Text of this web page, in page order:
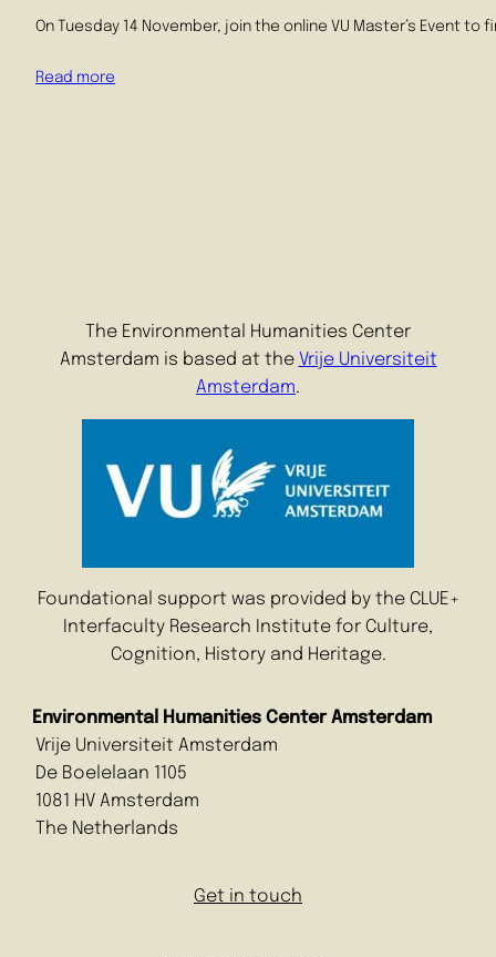
On Tuesday 14 November, join the online VU Master’s Event
Read more
The Environmental Humanities Center
Amsterdam is based at the Vrije Universiteit
Amsterdam.
Foundational support was provided by the CLUE+
Interfaculty Research Institute for Culture,
Cognition, History and Heritage.
Environmental Humanities Center Amsterdam
Vrije Universiteit Amsterdam
De Boelelaan 1105
1081 HV Amsterdam
The Netherlands
Get in touch